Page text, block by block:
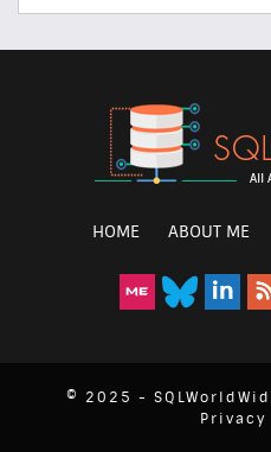
HOME ABOUT ME
© 2025 -